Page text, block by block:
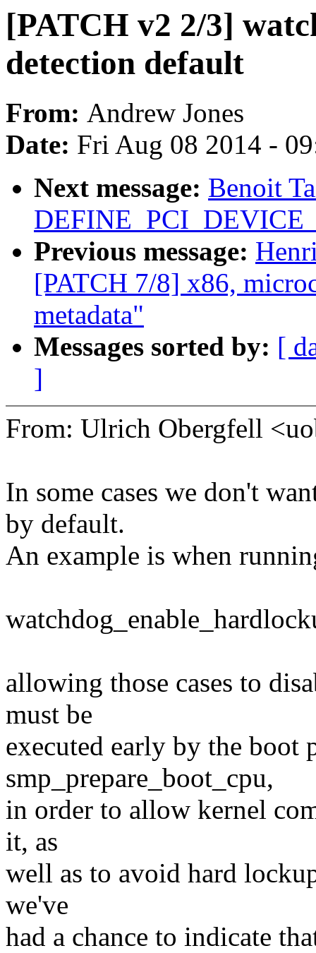
[PATCH v2 2/3]
detection default
From: Andrew Jones
Date: Fri Aug 08 2014 -
Next message: Benoit
Previous message:
[PATCH 7/8] x86,
metadata"
Messages sorted by: [
]
From: Ulrich Obergfell
In some cases we don't
by default.
An example is when
allowing those cases to
must be
executed early by the boot
smp_prepare_boot_cpu,
in order to allow kernel
it, as
well as to avoid hard
we've
had a chance to indicate